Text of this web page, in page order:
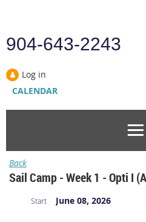
904-643-2243
Log in
CALENDAR
Back
Sail Camp - Week 1 - Opti I
Start June 08, 2026